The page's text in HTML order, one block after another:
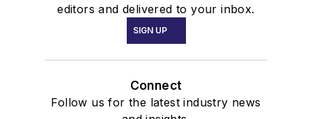
editors and delivered to your inbox.
SIGN UP
Connect
Follow us for the latest industry news